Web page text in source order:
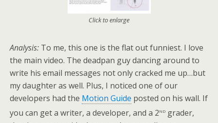
Click to enlarge
Analysis: To me, this one is the flat out funniest. I love
the main video. The deadpan guy dancing around to
write his email messages not only cracked me up…but
my daughter as well. Plus, I noticed one of our
developers had the Motion Guide posted on his wall. If
you can get a writer, a developer, and a 2nd grader,